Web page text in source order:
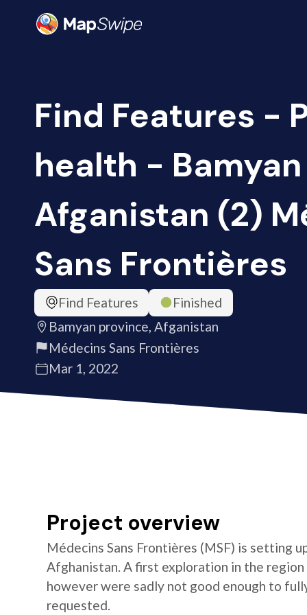
Find Features -
health -
Afganistan (2)
Sans Frontières
Find Features
Finished
Bamyan province, Afganistan
Médecins Sans Frontières
Mar 1, 2022
Project overview
Médecins Sans Frontières (MSF) is setting
Afghanistan. A first exploration in the
however were sadly not good enough to
requested.